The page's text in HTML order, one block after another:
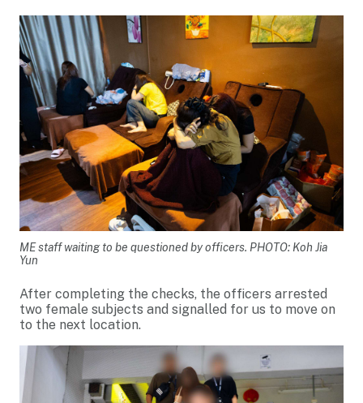
ME staff waiting to be questioned by officers. PHOTO: Koh Jia
Yun
After completing the checks, the officers arrested
two female subjects and signalled for us to move on
to the next location.